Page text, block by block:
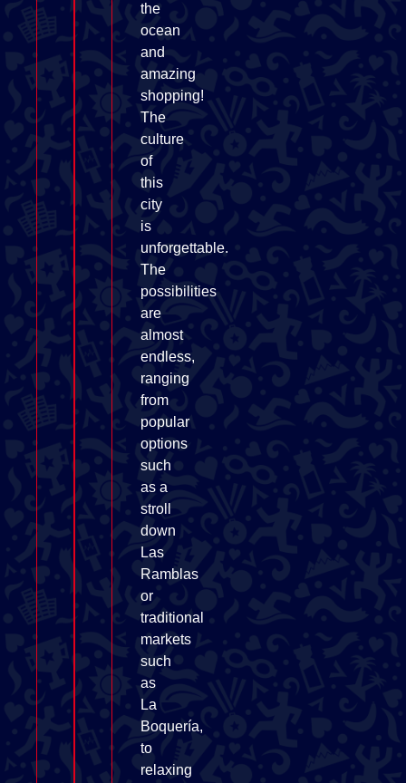
the
ocean
and
amazing
shopping!
The
culture
of
this
city
is
unforgettable.
The
possibilities
are
almost
endless,
ranging
from
popular
options
such
as a
stroll
down
Las
Ramblas
or
traditional
markets
such
as
La
Boquería,
to
relaxing